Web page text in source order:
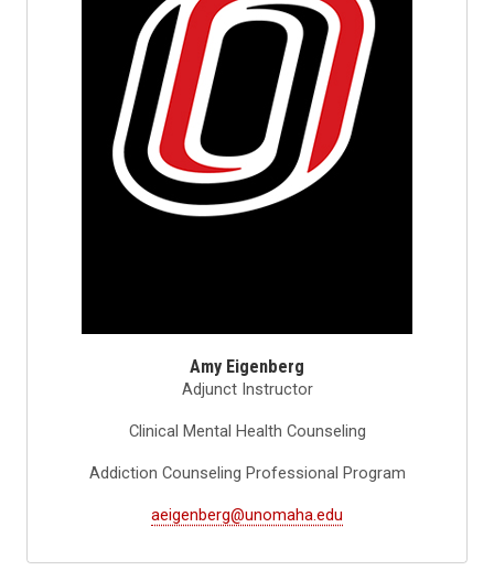
Amy Eigenberg
Adjunct Instructor
Clinical Mental Health Counseling
Addiction Counseling Professional Program
aeigenberg@unomaha.edu